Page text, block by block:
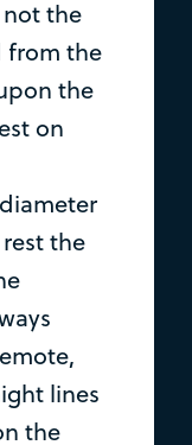
the
from the
the
on
the
lines
the